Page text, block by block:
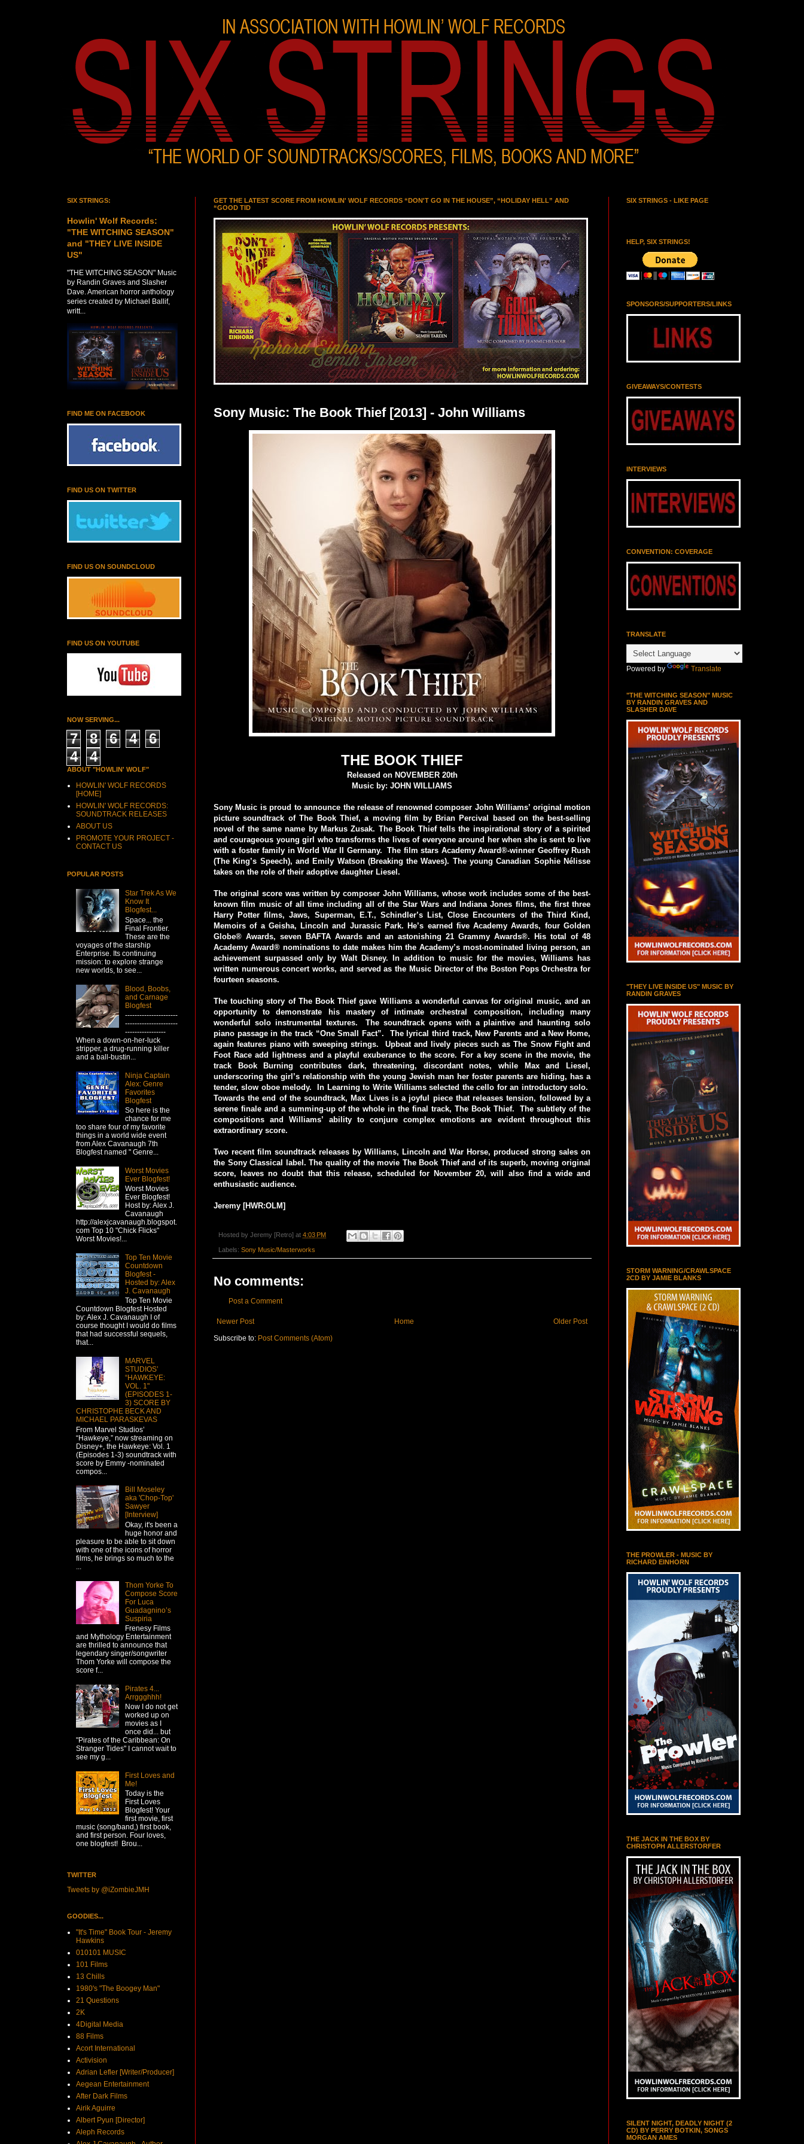
GET THE LATEST SCORE FROM HOWLIN' WOLF RECORDS “DON'T GO IN THE HOUSE”, “HOLIDAY HELL” AND
“GOOD TID
Sony Music: The Book Thief [2013] - John Williams
THE BOOK THIEF
Released on NOVEMBER 20th
Music by: JOHN WILLIAMS
Sony Music is proud to announce the release of renowned composer John Williams’ original motion
picture soundtrack of The Book Thief, a moving film by Brian Percival based on the best-selling
novel of the same name by Markus Zusak. The Book Thief tells the inspirational story of a spirited
and courageous young girl who transforms the lives of everyone around her when she is sent to live
with a foster family in World War II Germany. The film stars Academy Award®-winner Geoffrey Rush
(The King’s Speech), and Emily Watson (Breaking the Waves). The young Canadian Sophie Nélisse
takes on the role of their adoptive daughter Liesel.
The original score was written by composer John Williams, whose work includes some of the best-
known film music of all time including all of the Star Wars and Indiana Jones films, the first three
Harry Potter films, Jaws, Superman, E.T., Schindler’s List, Close Encounters of the Third Kind,
Memoirs of a Geisha, Lincoln and Jurassic Park. He’s earned five Academy Awards, four Golden
Globe® Awards, seven BAFTA Awards and an astonishing 21 Grammy Awards®. His total of 48
Academy Award® nominations to date makes him the Academy’s most-nominated living person, an
achievement surpassed only by Walt Disney. In addition to music for the movies, Williams has
written numerous concert works, and served as the Music Director of the Boston Pops Orchestra for
fourteen seasons.
The touching story of The Book Thief gave Williams a wonderful canvas for original music, and an
opportunity to demonstrate his mastery of intimate orchestral composition, including many
wonderful solo instrumental textures. The soundtrack opens with a plaintive and haunting solo
piano passage in the track “One Small Fact”. The lyrical third track, New Parents and a New Home,
again features piano with sweeping strings. Upbeat and lively pieces such as The Snow Fight and
Foot Race add lightness and a playful exuberance to the score. For a key scene in the movie, the
track Book Burning contributes dark, threatening, discordant notes, while Max and Liesel,
underscoring the girl’s relationship with the young Jewish man her foster parents are hiding, has a
tender, slow oboe melody. In Learning to Write Williams selected the cello for an introductory solo.
Towards the end of the soundtrack, Max Lives is a joyful piece that releases tension, followed by a
serene finale and a summing-up of the whole in the final track, The Book Thief. The subtlety of the
compositions and Williams’ ability to conjure complex emotions are evident throughout this
extraordinary score.
Two recent film soundtrack releases by Williams, Lincoln and War Horse, produced strong sales on
the Sony Classical label. The quality of the movie The Book Thief and of its superb, moving original
score, leaves no doubt that this release, scheduled for November 20, will also find a wide and
enthusiastic audience.
Jeremy [HWR:OLM]
Hosted by Jeremy [Retro] at 4:03 PM
Labels: Sony Music/Masterworks
No comments:
Post a Comment
Newer Post Older Post
Home
Subscribe to: Post Comments (Atom)
SIX STRINGS:
Howlin' Wolf Records:
"THE WITCHING SEASON"
and "THEY LIVE INSIDE
US"
"THE WITCHING SEASON" Music
by Randin Graves and Slasher
Dave. American horror anthology
series created by Michael Ballif,
writt...
FIND ME ON FACEBOOK
FIND US ON TWITTER
FIND US ON SOUNDCLOUD
FIND US ON YOUTUBE
NOW SERVING...
7 8 6 4
6
4
4
ABOUT "HOWLIN' WOLF"
HOWLIN' WOLF RECORDS
[HOME]
HOWLIN' WOLF RECORDS:
SOUNDTRACK RELEASES
ABOUT US
PROMOTE YOUR PROJECT -
CONTACT US
POPULAR POSTS
Star Trek As We
Know It
Blogfest...
Space... the
Final Frontier.
These are the
voyages of the starship
Enterprise. Its continuing
mission: to explore strange
new worlds, to see...
Blood, Boobs,
and Carnage
Blogfest
----------------------
----------------------
-----------------
When a down-on-her-luck
stripper, a drug-running killer
and a ball-bustin...
Ninja Captain
Alex: Genre
Favorites
Blogfest
So here is the
chance for me
too share four of my favorite
things in a world wide event
from Alex Cavanaugh 7th
Blogfest named " Genre...
Worst Movies
Ever Blogfest!
Worst Movies
Ever Blogfest!
Host by: Alex J.
Cavanaugh
http://alexjcavanaugh.blogspot.
com Top 10 "Chick Flicks"
Worst Movies!...
Top Ten Movie
Countdown
Blogfest -
Hosted by: Alex
J. Cavanaugh
Top Ten Movie
Countdown Blogfest Hosted
by: Alex J. Cavanaugh I of
course thought I would do films
that had successful sequels,
that...
MARVEL
STUDIOS’
“HAWKEYE:
VOL. 1"
(EPISODES 1-
3) SCORE BY
CHRISTOPHE BECK AND
MICHAEL PARASKEVAS
From Marvel Studios’
“Hawkeye,” now streaming on
Disney+, the Hawkeye: Vol. 1
(Episodes 1-3) soundtrack with
score by Emmy -nominated
compos...
Bill Moseley
aka 'Chop-Top'
Sawyer
[Interview]
Okay, it's been a
huge honor and
pleasure to be able to sit down
with one of the icons of horror
films, he brings so much to the
...
Thom Yorke To
Compose Score
For Luca
Guadagnino’s
Suspiria
Frenesy Films
and Mythology Entertainment
are thrilled to announce that
legendary singer/songwriter
Thom Yorke will compose the
score f...
Pirates 4...
Arrggghhh!
Now I do not get
worked up on
movies as I
once did... but
"Pirates of the Caribbean: On
Stranger Tides" I cannot wait to
see my g...
First Loves and
Me!
Today is the
First Loves
Blogfest! Your
first movie, first
music (song/band,) first book,
and first person. Four loves,
one blogfest! Brou...
TWITTER
Tweets by @iZombieJMH
GOODIES...
"It's Time" Book Tour - Jeremy
Hawkins
010101 MUSIC
101 Films
13 Chills
1980's "The Boogey Man"
21 Questions
2K
4Digital Media
88 Films
Acort International
Activision
Adrian Lefler [Writer/Producer]
Aegean Entertainment
After Dark Films
Airik Aguirre
Albert Pyun [Director]
Aleph Records
SIX STRINGS - LIKE PAGE
HELP, SIX STRINGS!
SPONSORS/SUPPORTERS/LINKS
GIVEAWAYS/CONTESTS
INTERVIEWS
CONVENTION: COVERAGE
TRANSLATE
Powered by Translate
"THE WITCHING SEASON" MUSIC
BY RANDIN GRAVES AND
SLASHER DAVE
"THEY LIVE INSIDE US" MUSIC BY
RANDIN GRAVES
STORM WARNING/CRAWLSPACE
2CD BY JAMIE BLANKS
THE PROWLER - MUSIC BY
RICHARD EINHORN
THE JACK IN THE BOX BY
CHRISTOPH ALLERSTORFER
SILENT NIGHT, DEADLY NIGHT (2
CD) BY PERRY BOTKIN, SONGS
MORGAN AMES